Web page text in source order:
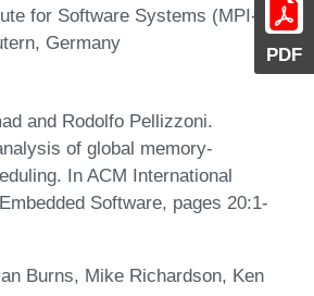
PDF
for Software Systems (MPI-
Germany
and Rodolfo Pellizzoni.
of global memory-
In ACM International
Software, pages 20:1-
Burns, Mike Richardson, Ken